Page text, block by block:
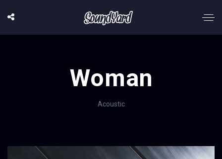
Woman
Acoustic